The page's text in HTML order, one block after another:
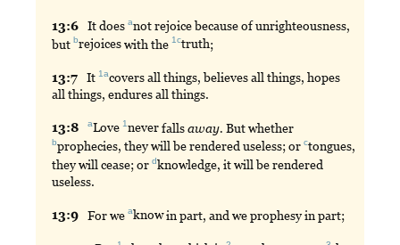
13:6 Itdoesanotrejoice because of unrighteousness,
butbrejoiceswith the1ctruth;
13:7 It 1acoversall things, believes all things, hopes
all things, endures all things.
13:8 aLove 1neverfallsaway. But whether
bprophecies, they will be rendered useless; orctongues,
they will cease; ordknowledge, it will be rendered
useless.
13:9 Forweaknowin part, and we prophesy in part;